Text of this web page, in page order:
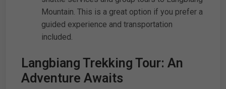
Mountain. This is a great option if you prefer a
guided experience and transportation
included.
Langbiang Trekking Tour: An
Adventure Awaits